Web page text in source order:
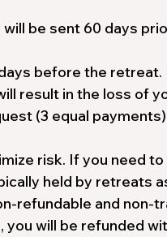
be sent 60 days
before the retreat.
result in the loss of
(3 equal
risk. If you need
held by retreats
refundable and non-
will be refunded